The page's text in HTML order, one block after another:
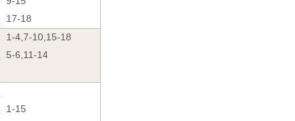
17-18
1-4,7-10,15-18
5-6,11-14
1-15